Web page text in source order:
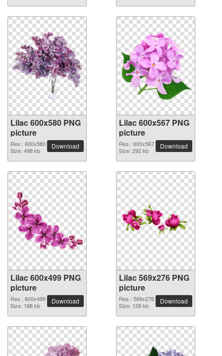
Lilac 600x580 PNG
picture
Res.: 600x580
Size: 498 kb
Download
Lilac 600x567 PNG
picture
Res.: 600x567
Size: 292 kb
Download
Lilac 600x499 PNG
picture
Res.: 600x499
Size: 188 kb
Download
Lilac 569x276 PNG
picture
Res.: 569x276
Size: 128 kb
Download